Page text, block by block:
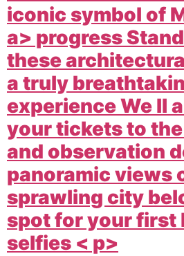
iconic symbol of
a> progress
these
a truly
experience We ll
your tickets to
and observation
panoramic views
sprawling city
spot for your first
selfies < p>